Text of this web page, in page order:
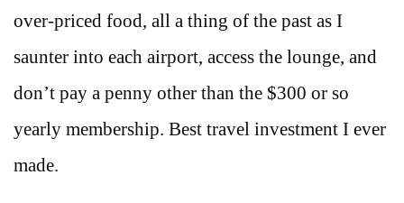
over-priced food, all a thing of the past as I
saunter into each airport, access the lounge, and
don’t pay a penny other than the $300 or so
yearly membership. Best travel investment I ever
made.